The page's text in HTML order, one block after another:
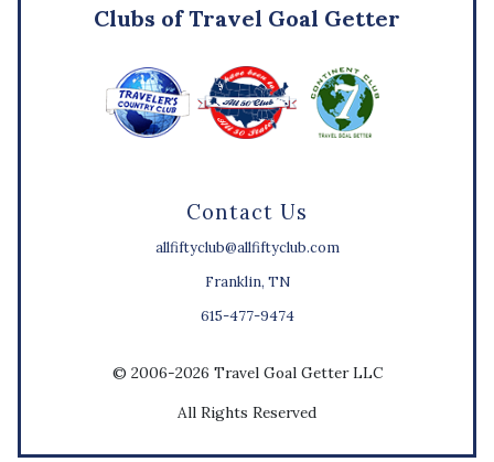
Contact Us
allfiftyclub@allfiftyclub.com
Franklin, TN
615-477-9474
Clubs of Travel Goal Getter
© 2006-2026 Travel Goal Getter LLC
All Rights Reserved